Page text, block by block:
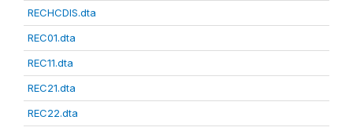
RECHCDIS.dta
REC01.dta
REC11.dta
REC21.dta
REC22.dta